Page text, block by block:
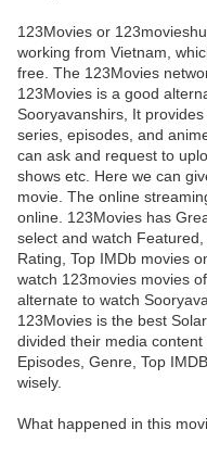
123Movies or
working from Vietnam,
free. The 123Movies
123Movies is a good
Sooryavanshirs, It
series, episodes, and
can ask and request to
shows etc. Here we can
movie. The online
online. 123Movies has
select and watch
Rating, Top IMDb movies
watch 123movies movies
alternate to watch
123Movies is the best
divided their media content
Episodes, Genre, Top
wisely.
What happened in this